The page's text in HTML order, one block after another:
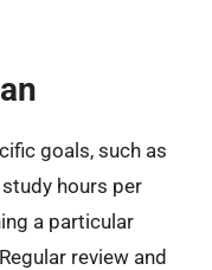
goals, such as
hours per
a particular
review and